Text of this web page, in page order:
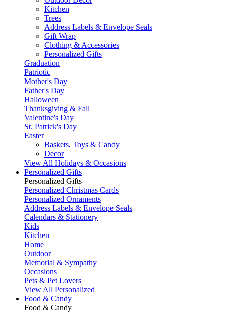
Kitchen
Trees
Address Labels & Envelope Seals
Gift Wrap
Clothing & Accessories
Personalized Gifts
Graduation
Patriotic
Mother's Day
Father's Day
Halloween
Thanksgiving & Fall
Valentine's Day
St. Patrick's Day
Easter
Baskets, Toys & Candy
Decor
View All Holidays & Occasions
Personalized Gifts
Personalized Gifts
Personalized Christmas Cards
Personalized Ornaments
Address Labels & Envelope Seals
Calendars & Stationery
Kids
Kitchen
Home
Outdoor
Memorial & Sympathy
Occasions
Pets & Pet Lovers
View All Personalized
Food & Candy
Food & Candy